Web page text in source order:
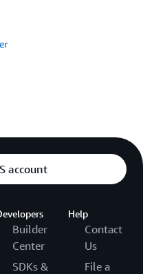
account
Builder
Center
SDKs &
Help
Contact
Us
File a